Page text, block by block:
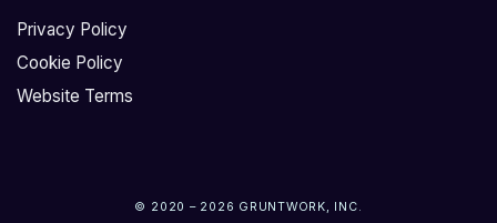
Privacy Policy
Cookie Policy
Website Terms
© 2020 – 2026 GRUNTWORK, INC.